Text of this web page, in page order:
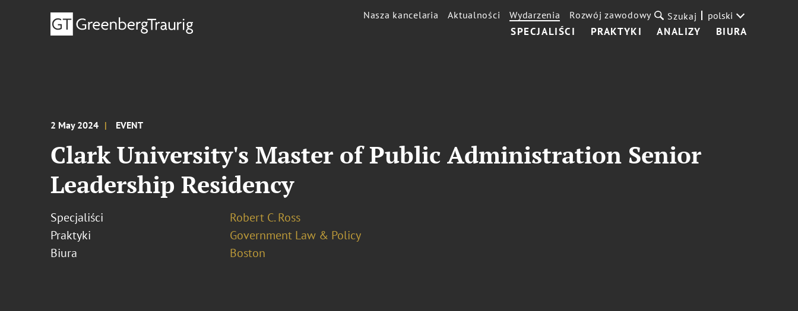
SPECJALIŚCI PRAKTYKI ANALIZY BIURA
Nasza kancelaria Aktualności Wydarzenia Rozwój zawodowy Szukaj polski
2 May 2024 EVENT
Clark University's Master of Public Administration Senior
Leadership Residency
Specjaliści
Robert C. Ross
Praktyki
Government Law & Policy
Biura
Boston